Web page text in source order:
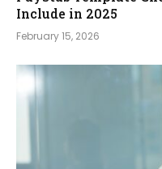
Include in 2025
February 15, 2026